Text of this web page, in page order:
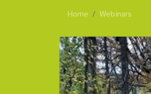
Home Webinars